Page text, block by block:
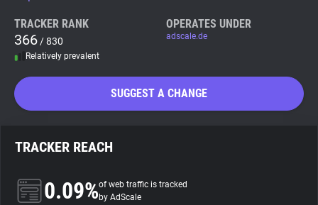
WhoTracks.Me
Search
About
TRACKER RANK
366 / 830
Relatively prevalent
OPERATES UNDER
adscale.de
SUGGEST A CHANGE
TRACKER REACH
0.09%of web traffic is tracked
by AdScale